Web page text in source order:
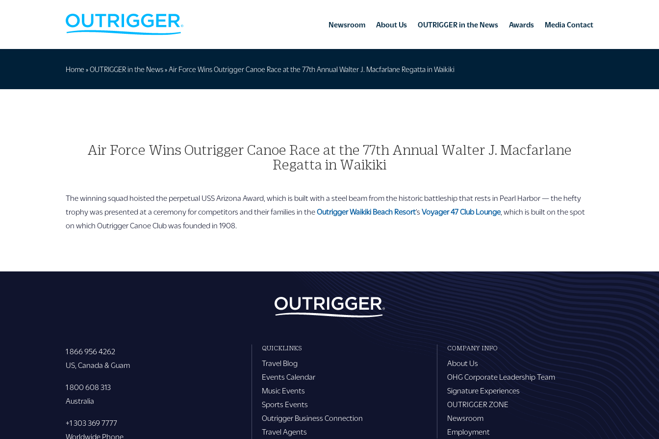
Newsroom About Us OUTRIGGER in the News Awards Media Contact
Home »OUTRIGGER in the News» Air Force Wins Outrigger Canoe Race at the 77th Annual Walter J. Macfarlane Regatta in Waikiki
Air Force Wins Outrigger Canoe Race at the 77th Annual Walter J. Macfarlane
Regatta in Waikiki
The winning squad hoisted the perpetual USS Arizona Award, which is built with a steel beam from the historic battleship that rests in Pearl Harbor — the hefty
trophy was presented at a ceremony for competitors and their families in theOutrigger Waikiki Beach Resort’sVoyager 47 Club Lounge , which is built on the spot
on which Outrigger Canoe Club was founded in 1908.
1 866 956 4262
US, Canada & Guam
1 800 608 313
Australia
+1 303 369 7777
Worldwide Phone
QUICKLINKS
Travel Blog
Events Calendar
Music Events
Sports Events
Outrigger Business Connection
Travel Agents
COMPANY INFO
About Us
OHG Corporate Leadership Team
Signature Experiences
OUTRIGGER ZONE
Newsroom
Employment